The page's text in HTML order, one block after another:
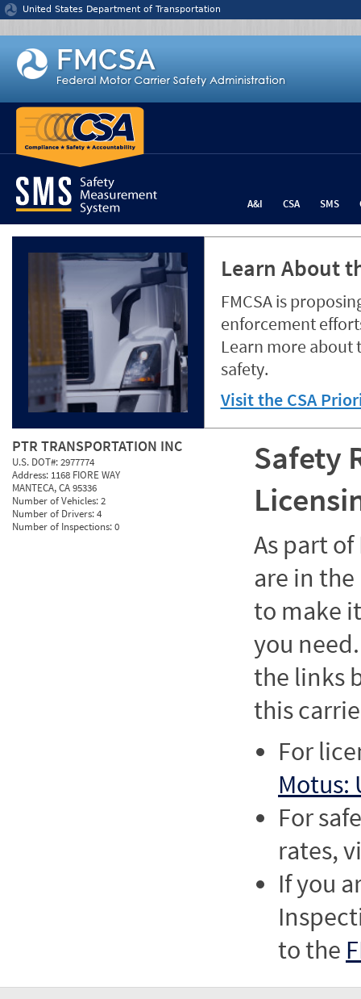
Jump to content
United States Department of Transportation
A&I CSA SMS
Learn About
FMCSA is
enforcement
Learn more about
safety.
Visit the CSA
PTR TRANSPORTATION INC
U.S. DOT#:2977774
Address: 1168 FIORE WAY
MANTECA, CA 95336
Number of Vehicles:2
Number of Drivers:4
Number of Inspections:0
Safety
As part of
are in
to make
you
the links
this
For
Motus:
For
rates,
If you
to the